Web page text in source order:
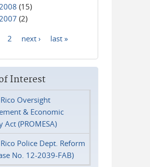
(15)
(2)
2 next › last »
Interest
Oversight
& Economic
Act (PROMESA)
Police Dept. Reform
No. 12-2039-FAB)